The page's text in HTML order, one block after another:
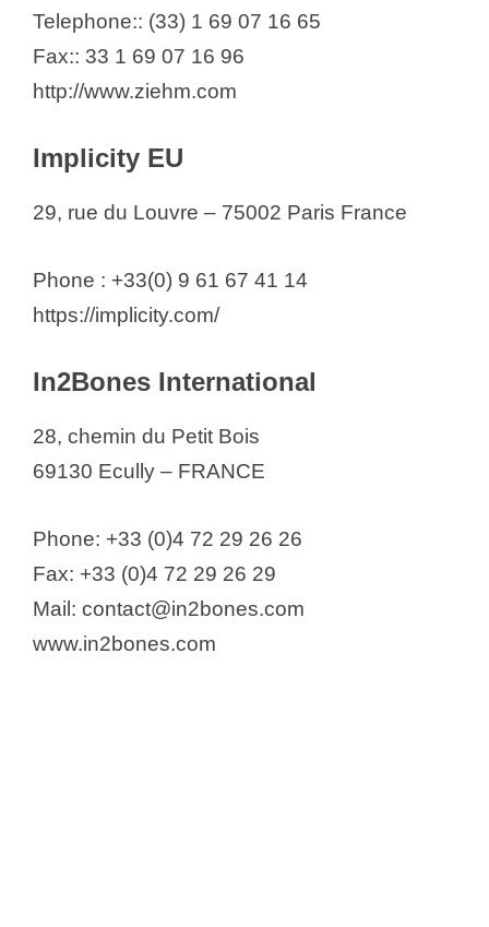
Telephone:: (33) 1 69 07 16 65
Fax:: 33 1 69 07 16 96
http://www.ziehm.com
Implicity EU
29, rue du Louvre – 75002 Paris France
Phone : +33(0) 9 61 67 41 14
https://implicity.com/
In2Bones International
28, chemin du Petit Bois
69130 Ecully – FRANCE
Phone: +33 (0)4 72 29 26 26
Fax: +33 (0)4 72 29 26 29
Mail: contact@in2bones.com
www.in2bones.com